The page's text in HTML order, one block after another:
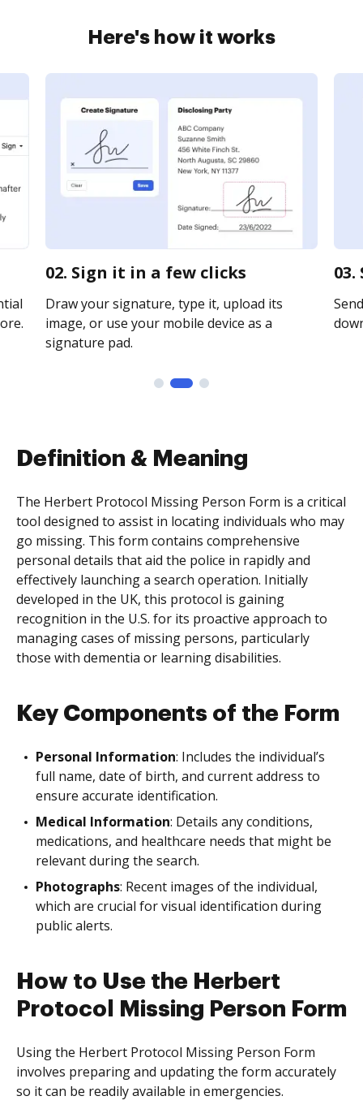
Here's how it works
02. Sign it in a few clicks
Draw your signature, type it, upload its
image, or use your mobile device as a
signature pad.
Definition & Meaning
The Herbert Protocol Missing Person Form is a critical
tool designed to assist in locating individuals who may
go missing. This form contains comprehensive
personal details that aid the police in rapidly and
effectively launching a search operation. Initially
developed in the UK, this protocol is gaining
recognition in the U.S. for its proactive approach to
managing cases of missing persons, particularly
those with dementia or learning disabilities.
Key Components of the Form
Personal Information: Includes the individual’s
full name, date of birth, and current address to
ensure accurate identification.
Medical Information: Details any conditions,
medications, and healthcare needs that might be
relevant during the search.
Photographs: Recent images of the individual,
which are crucial for visual identification during
public alerts.
How to Use the Herbert
Protocol Missing Person Form
Using the Herbert Protocol Missing Person Form
involves preparing and updating the form accurately
so it can be readily available in emergencies.